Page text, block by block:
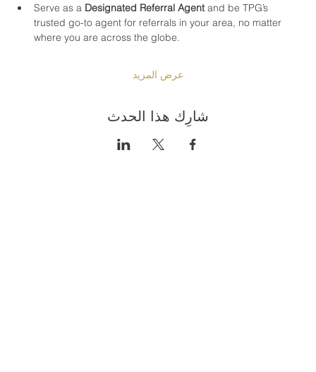
Serve as a Designated Referral Agent and be TPG’s
trusted go-to agent for referrals in your area, no matter
where you are across the globe.
عرض المزيد
شارِك هذا الحدث